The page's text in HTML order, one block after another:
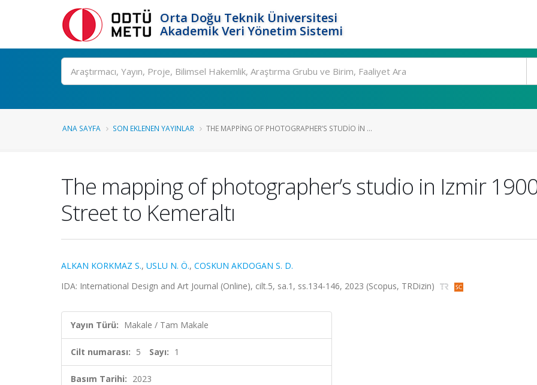
Orta Doğu Teknik Üniversitesi
Akademik Veri Yönetim Sistemi
Ara
ANA SAYFA SON EKLENEN YAYINLAR THE MAPPING OF PHOTOGRAPHER’S STUDIO IN ...
The mapping of photographer’s studio in Izmir
Street to Kemeraltı
ALKAN KORKMAZ S., USLU N. Ö., COSKUN AKDOGAN S. D.
IDA: International Design and Art Journal (Online), cilt.5, sa.1, ss.134-146, 2023 (Scopus, TRDizin)
Yayın Türü: Makale / Tam Makale
Cilt numarası: 5 Sayı: 1
Basım Tarihi: 2023